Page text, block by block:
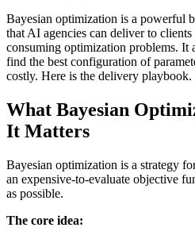
Bayesian optimization is a powerful
that AI agencies can deliver to
consuming optimization problems. It
find the best configuration of
costly. Here is the delivery playbook.
What Bayesian
It Matters
Bayesian optimization is a strategy
an expensive-to-evaluate objective
as possible.
The core idea: